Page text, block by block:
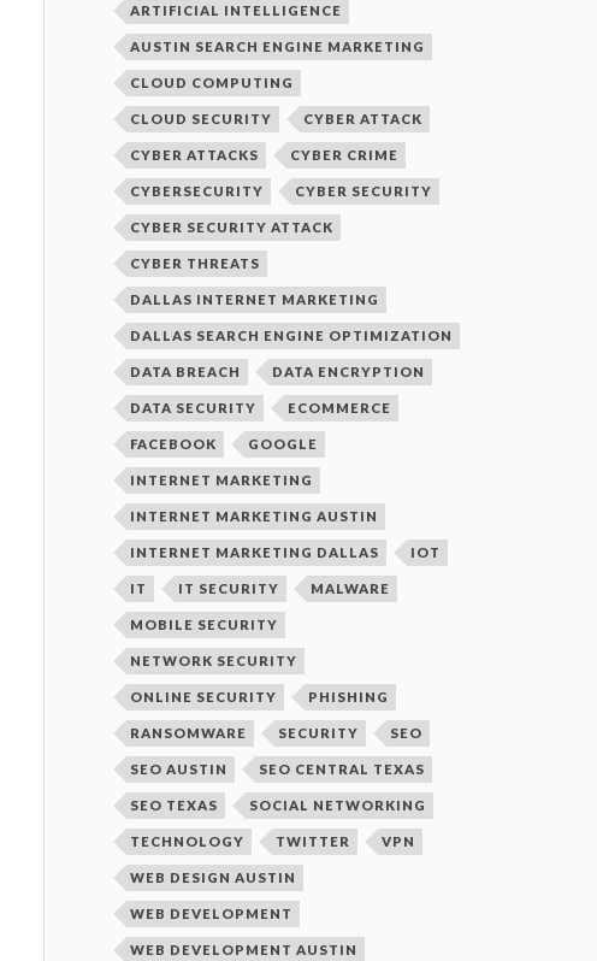
ARTIFICIAL INTELLIGENCE
AUSTIN SEARCH ENGINE MARKETING
CLOUD COMPUTING
CLOUD SECURITY CYBER ATTACK
CYBER ATTACKS CYBER CRIME
CYBERSECURITY CYBER SECURITY
CYBER SECURITY ATTACK
CYBER THREATS
DALLAS INTERNET MARKETING
DALLAS SEARCH ENGINE OPTIMIZATION
DATA BREACH DATA ENCRYPTION
DATA SECURITY ECOMMERCE
FACEBOOK GOOGLE
INTERNET MARKETING
INTERNET MARKETING AUSTIN
INTERNET MARKETING DALLAS IOT
IT IT SECURITY MALWARE
MOBILE SECURITY
NETWORK SECURITY
ONLINE SECURITY PHISHING
RANSOMWARE SECURITY SEO
SEO AUSTIN SEO CENTRAL TEXAS
SEO TEXAS SOCIAL NETWORKING
TECHNOLOGY TWITTER VPN
WEB DESIGN AUSTIN
WEB DEVELOPMENT
WEB DEVELOPMENT AUSTIN